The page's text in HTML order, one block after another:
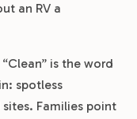
an RV a
is the word
spotless
Families point